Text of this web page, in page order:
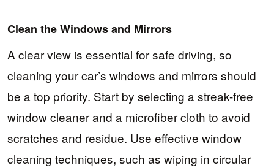
Clean the Windows and Mirrors
A clear view is essential for safe driving, so
cleaning your car’s windows and mirrors should
be a top priority. Start by selecting a streak-free
window cleaner and a microfiber cloth to avoid
scratches and residue. Use effective window
cleaning techniques, such as wiping in circular